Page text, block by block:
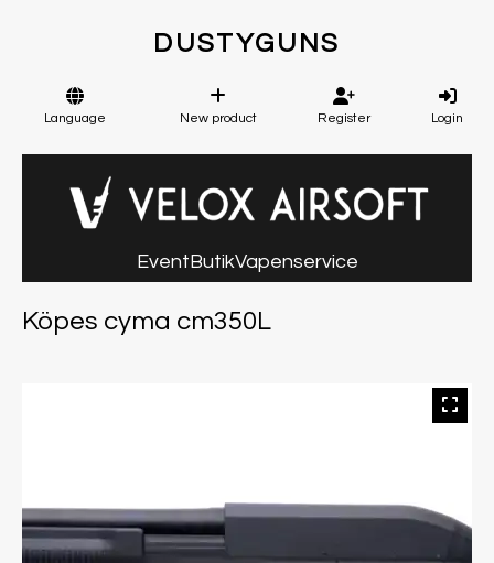
DUSTYGUNS
Language New product Register Login
EventButikVapenservice
Köpes cyma cm350L